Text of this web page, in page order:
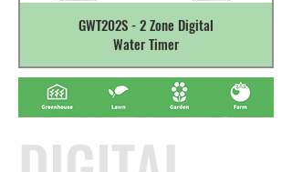
GWT202S - 2 Zone Digital
Water Timer